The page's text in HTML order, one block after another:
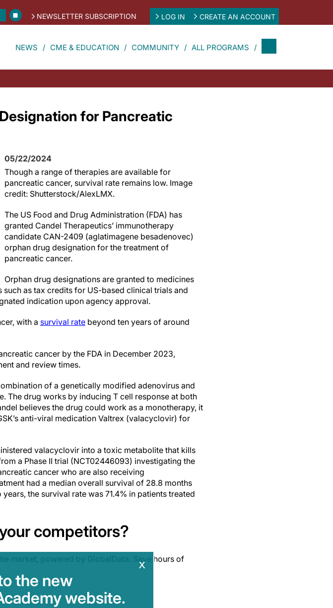
NEWSLETTER SUBSCRIPTION LOG IN CREATE AN ACCOUNT
NEWS CME & EDUCATION COMMUNITY ALL PROGRAMS
for Pancreatic
05/22/2024
Though a range of therapies are available for
pancreatic cancer, survival rate remains low. Image
credit: Shutterstock/AlexLMX.
The US Food and Drug Administration (FDA) has
granted Candel Therapeutics’ immunotherapy
candidate CAN-2409 (aglatimagene besadenovec)
orphan drug designation for the treatment of
pancreatic cancer.
Orphan drug designations are granted to medicines
as tax credits for US-based clinical trials and
indication upon agency approval.
with a survival rate beyond ten years of around
cancer by the FDA in December 2023,
and review times.
of a genetically modified adenovirus and
The drug works by inducing T cell response at both
believes the drug could work as a monotherapy, it
anti-viral medication Valtrex (valacyclovir) for
valacyclovir into a toxic metabolite that kills
a Phase II trial (NCT02446093) investigating the
cancer who are also receiving
had a median overall survival of 28.8 months
the survival rate was 71.4% in patients treated
competitors?
market, powered by GlobalData. Save hours of
x
the new
website.